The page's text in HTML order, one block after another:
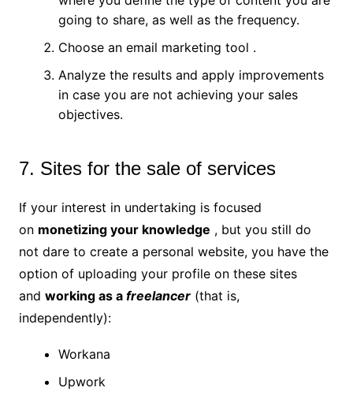
going to share, as well as the frequency.
Choose an email marketing tool .
Analyze the results and apply improvements
in case you are not achieving your sales
objectives.
7. Sites for the sale of services
If your interest in undertaking is focused
on monetizing your knowledge , but you still do
not dare to create a personal website, you have the
option of uploading your profile on these sites
and working as a freelancer(that is,
independently):
Workana
Upwork